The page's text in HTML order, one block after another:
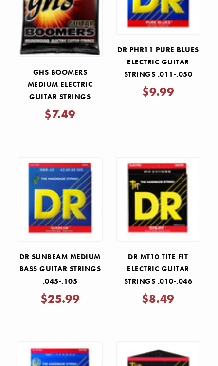
GHS BOOMERS
MEDIUM ELECTRIC
GUITAR STRINGS
.011-.050
$7.49
DR PHR11 PURE BLUES
ELECTRIC GUITAR
STRINGS .011-.050
$9.99
DR SUNBEAM MEDIUM
BASS GUITAR STRINGS
.045-.105
$25.99
DR MT10 TITE FIT
ELECTRIC GUITAR
STRINGS .010-.046
$8.49